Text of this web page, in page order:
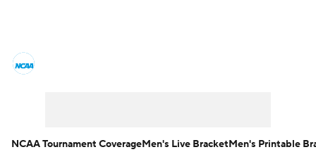
NCAA Tournament CoverageMen's Live BracketMen's Printable